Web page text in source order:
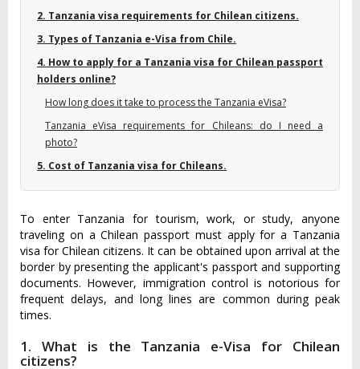
2. Tanzania visa requirements for Chilean citizens.
3. Types of Tanzania e-Visa from Chile.
4. How to apply for a Tanzania visa for Chilean passport
holders online?
How long does it take to process the Tanzania eVisa?
Tanzania eVisa requirements for Chileans: do I need a
photo?
5. Cost of Tanzania visa for Chileans.
To enter Tanzania for tourism, work, or study, anyone
traveling on a Chilean passport must apply for a Tanzania
visa for Chilean citizens. It can be obtained upon arrival at the
border by presenting the applicant's passport and supporting
documents. However, immigration control is notorious for
frequent delays, and long lines are common during peak
times.
1. What is the Tanzania e-Visa for Chilean
citizens?